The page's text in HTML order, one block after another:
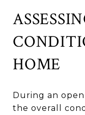
HOME
During an
the overall